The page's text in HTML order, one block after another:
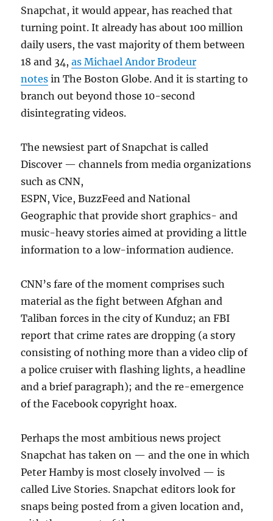
Snapchat, it would appear, has reached that
turning point. It already has about 100 million
daily users, the vast majority of them between
18 and 34,as Michael Andor Brodeur
notes in The Boston Globe. And it is starting to
branch out beyond those 10-second
disintegrating videos.
The newsiest part of Snapchat is called
Discover — channels from media organizations
such as CNN,
ESPN, Vice, BuzzFeed and National
Geographic that provide short graphics- and
music-heavy stories aimed at providing a little
information to a low-information audience.
CNN’s fare of the moment comprises such
material as the fight between Afghan and
Taliban forces in the city of Kunduz; an FBI
report that crime rates are dropping (a story
consisting of nothing more than a video clip of
a police cruiser with flashing lights, a headline
and a brief paragraph); and the re-emergence
of the Facebook copyright hoax.
Perhaps the most ambitious news project
Snapchat has taken on — and the one in which
Peter Hamby is most closely involved — is
called Live Stories. Snapchat editors look for
snaps being posted from a given location and,